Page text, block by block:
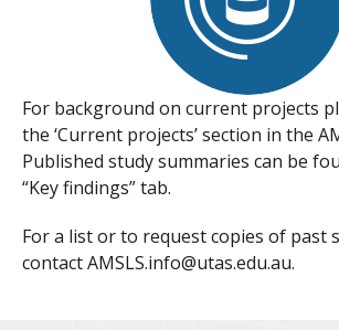
For background on current projects
the ‘Current projects’ section in the
Published study summaries can be
“Key findings” tab.
For a list or to request copies of past
contact AMSLS.info@utas.edu.au.